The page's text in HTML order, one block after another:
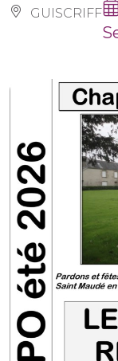
GUISCRIFF